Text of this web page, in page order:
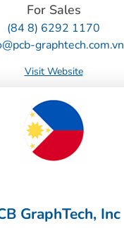
For Sales
(84 8) 6292 1170
graphtech.com.vn
Visit Website
GraphTech, Inc